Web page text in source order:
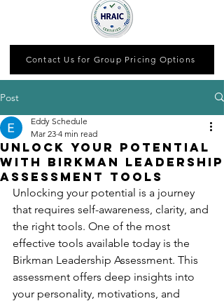
Contact Us for Group Pricing Options
Post
Unlock Your Potential
with Birkman Leadership
Assessment Tools
Eddy Schedule
Mar 23 4 min read
Unlocking your potential is a journey
that requires self-awareness, clarity, and
the right tools. One of the most
effective tools available today is the
Birkman Leadership Assessment. This
assessment offers deep insights into
your personality, motivations, and